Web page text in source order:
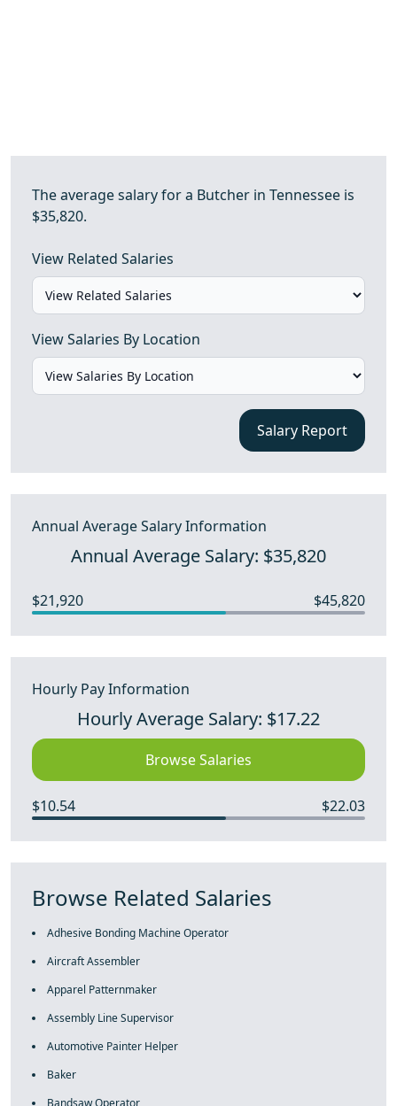
The average salary for a Butcher in Tennessee is
$35,820.
View Related Salaries
View Salaries By Location
Salary Report
Annual Average Salary Information
Annual Average Salary: $35,820
$21,920 $45,820
Hourly Pay Information
Hourly Average Salary: $17.22
Browse Salaries
$10.54 $22.03
Browse Related Salaries
Adhesive Bonding Machine Operator
Aircraft Assembler
Apparel Patternmaker
Assembly Line Supervisor
Automotive Painter Helper
Baker
Bandsaw Operator